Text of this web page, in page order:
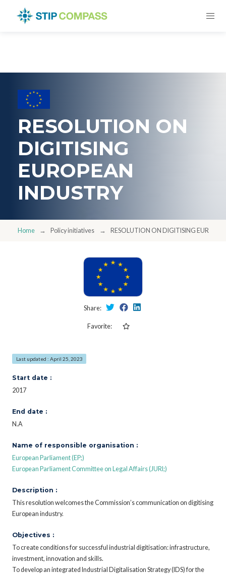
RESOLUTION ON
DIGITISING
EUROPEAN
INDUSTRY
Home Policy initiatives RESOLUTION ON DIGITISING
Share:
Favorite:
Last updated : April 25, 2023
Start date :
2017
End date :
N.A
Name of responsible organisation :
European Parliament (EP;)
European Parliament Committee on Legal Affairs (JURI;)
Description :
This resolution welcomes the Commission’s communication on digitising
European industry.
Objectives :
To create conditions for successful industrial digitisation: infrastructure,
investment, innovation and skills.
To develop an integrated Industrial Digitalisation Strategy (IDS) for the